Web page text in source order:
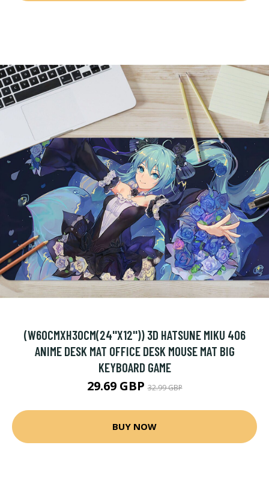
(W60CMXH30CM(24''X12'')) 3D HATSUNE MIKU 406
ANIME DESK MAT OFFICE DESK MOUSE MAT BIG
KEYBOARD GAME
29.69 GBP32.99 GBP
BUY NOW